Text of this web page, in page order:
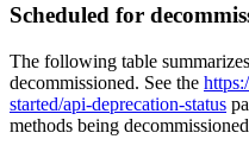
Scheduled for
The following table
decommissioned. See the
started/api-deprecation-status
methods being